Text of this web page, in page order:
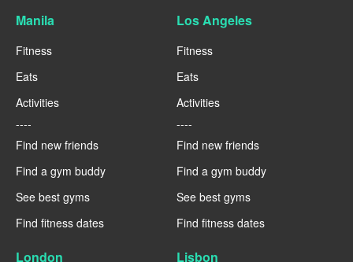
Manila
Fitness
Eats
Activities
----
Find new friends
Find a gym buddy
See best gyms
Find fitness dates
Los Angeles
Fitness
Eats
Activities
----
Find new friends
Find a gym buddy
See best gyms
Find fitness dates
London Lisbon